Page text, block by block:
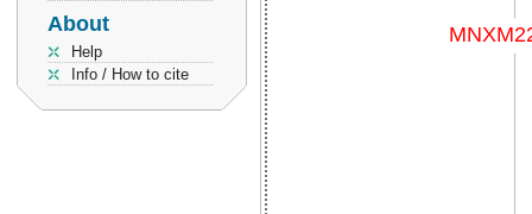
About
Help
Info / How to cite